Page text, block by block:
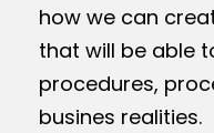
how we can
that will be able
procedures,
busines realities.